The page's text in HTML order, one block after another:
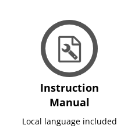
Instruction
Manual
Local language included